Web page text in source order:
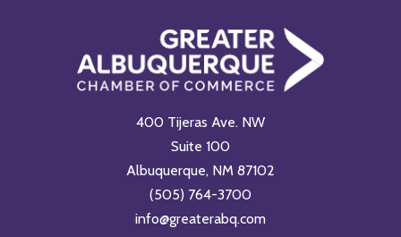
400 Tijeras Ave. NW
Suite 100
Albuquerque, NM 87102
(505) 764-3700
info@greaterabq.com